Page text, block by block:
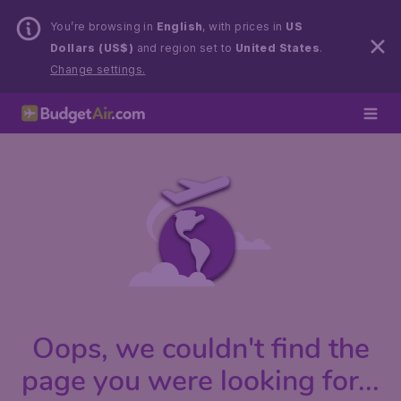
You’re browsing in English, with prices in US
Dollars (US$) and region set to United States.
Change settings.
Oops, we couldn't find the
page you were looking for...